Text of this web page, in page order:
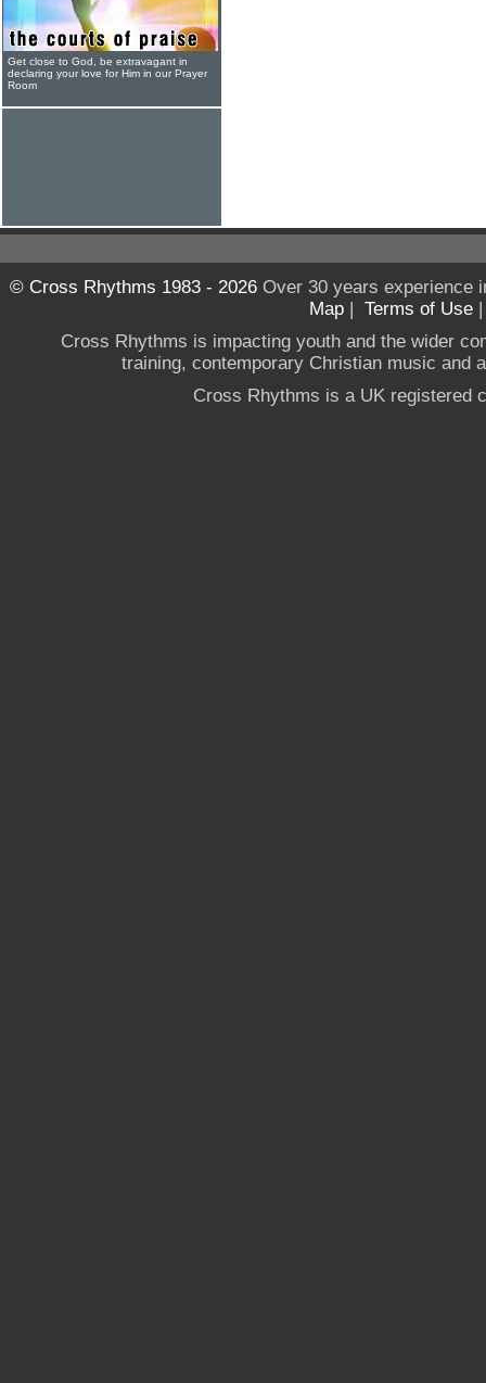
Get close to God, be extravagant in
declaring your love for Him in our Prayer
Room
© Cross Rhythms 1983 - 2026Over 30 years experience
Map | Terms of Use
Cross Rhythms is impacting youth and the wider
training, contemporary Christian music and
Cross Rhythms is a UK registered